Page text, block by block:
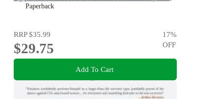
for readers of THE GOOD COP & I CATCH KILLERS
Paperback
RRP$35.99
$29.75
17%
OFF
Add To Cart